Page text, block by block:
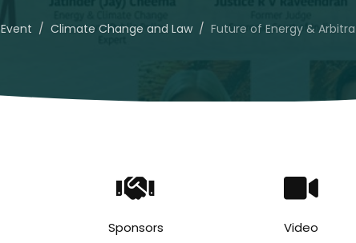
Event Climate Change and Law Future of Energy &
Sponsors Video